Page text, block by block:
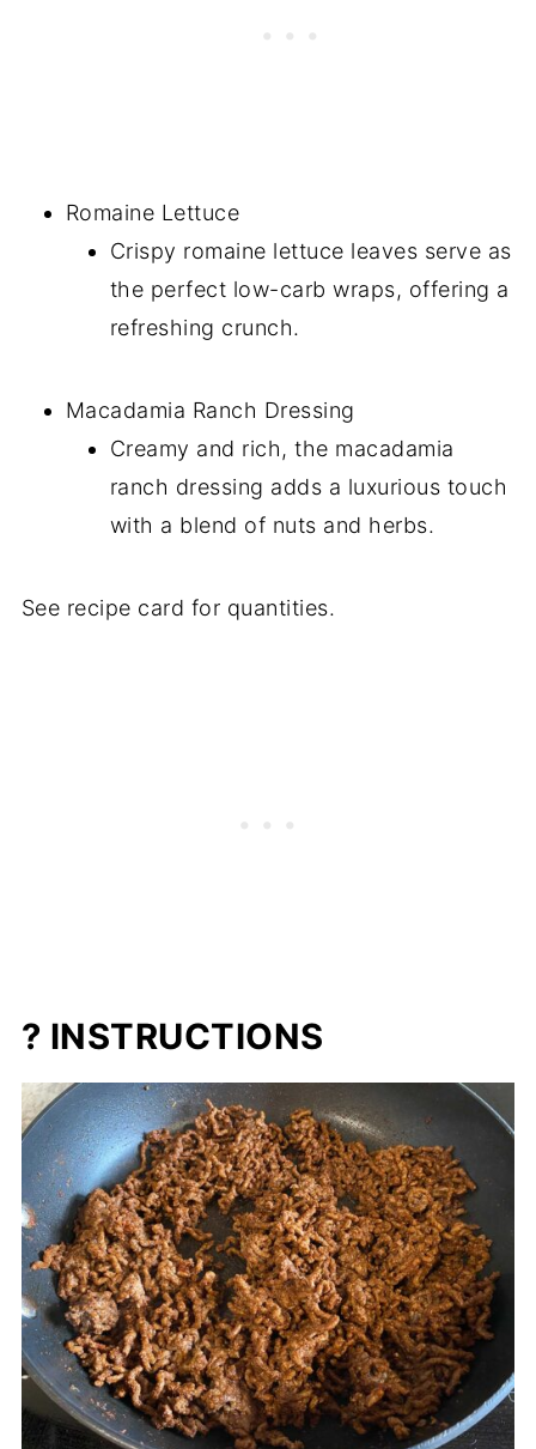
Romaine Lettuce
Crispy romaine lettuce leaves serve as
the perfect low-carb wraps, offering a
refreshing crunch.
Macadamia Ranch Dressing
Creamy and rich, the macadamia
ranch dressing adds a luxurious touch
with a blend of nuts and herbs.
See recipe card for quantities.
? INSTRUCTIONS